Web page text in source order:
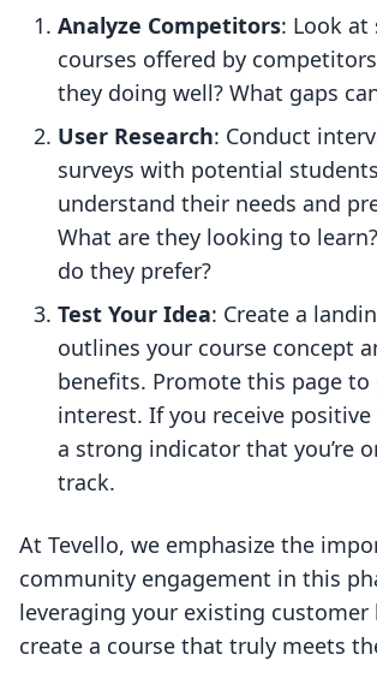
Analyze Competitors: Look
courses offered by
they doing well? What gaps
User Research: Conduct
surveys with potential
understand their needs and
What are they looking to
do they prefer?
Test Your Idea: Create a
outlines your course concept
benefits. Promote this page to
interest. If you receive positive
a strong indicator that you’re
track.
At Tevello, we emphasize the
community engagement in this
leveraging your existing customer
create a course that truly meets